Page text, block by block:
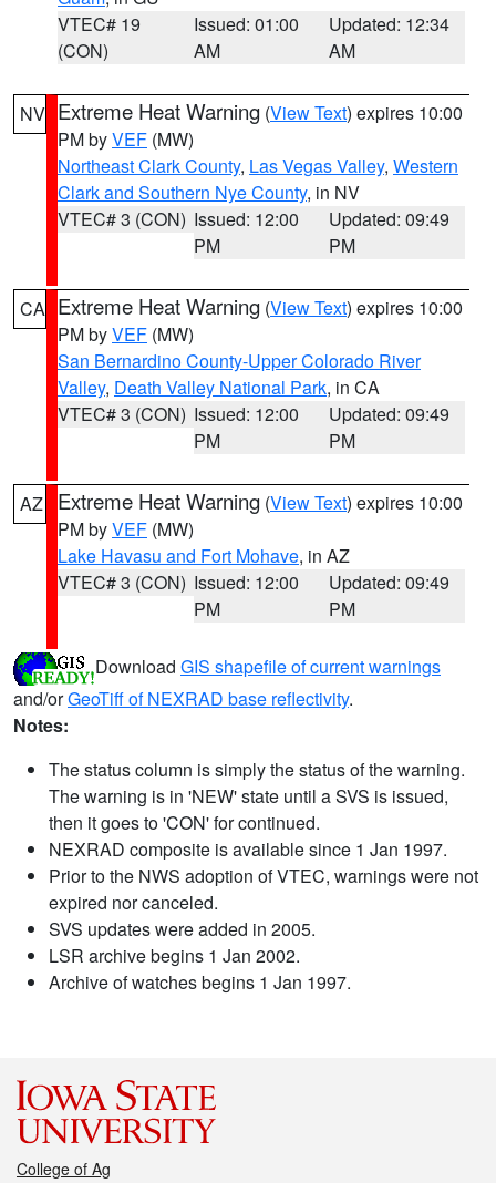
VTEC# 19
(CON)
Issued: 01:00
AM
Updated: 12:34
AM
NV Extreme Heat Warning (View Text) expires 10:00
PM byVEF (MW)
Northeast Clark County, Las Vegas Valley, Western
Clark and Southern Nye County, in NV
VTEC# 3 (CON) Issued: 12:00
PM
Updated: 09:49
PM
CA Extreme Heat Warning (View Text) expires 10:00
PM byVEF (MW)
San Bernardino County-Upper Colorado River
Valley, Death Valley National Park, in CA
VTEC# 3 (CON) Issued: 12:00
PM
Updated: 09:49
PM
AZ Extreme Heat Warning (View Text) expires 10:00
PM byVEF (MW)
Lake Havasu and Fort Mohave, in AZ
VTEC# 3 (CON) Issued: 12:00
PM
Updated: 09:49
PM
Download GIS shapefile of current warnings
and/orGeoTiff of NEXRAD base reflectivity.
Notes:
The status column is simply the status of the warning.
The warning is in 'NEW' state until a SVS is issued,
then it goes to 'CON' for continued.
NEXRAD composite is available since 1 Jan 1997.
Prior to the NWS adoption of VTEC, warnings were not
expired nor canceled.
SVS updates were added in 2005.
LSR archive begins 1 Jan 2002.
Archive of watches begins 1 Jan 1997.
College of Ag